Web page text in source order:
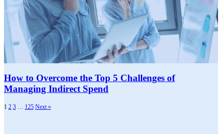
How to Overcome the Top 5 Challenges of
Managing Indirect Spend
1 2 3 … 125 Next »